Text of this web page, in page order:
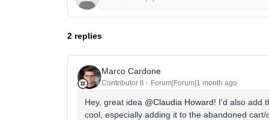
2 replies
Marco Cardone
Contributor II Forum|Forum|1 month ago
Hey, great idea ​ @Claudia Howard! I'd also add
cool, especially adding it to the abandoned